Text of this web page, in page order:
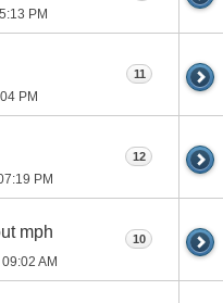
PM
PM
11
PM
12
mph
09:02 AM
10